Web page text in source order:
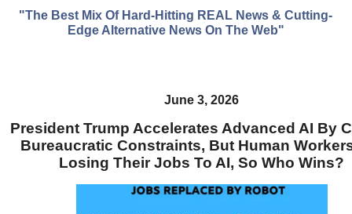
"The Best Mix Of Hard-Hitting REAL News & Cutting-
Edge Alternative News On The Web"
June 3, 2026
President Trump Accelerates Advanced AI By
Bureaucratic Constraints, But Human
Losing Their Jobs To AI, So Who Wins?